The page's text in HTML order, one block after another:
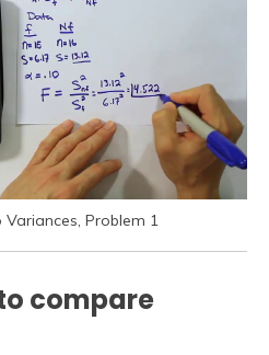
Problem 1
compare